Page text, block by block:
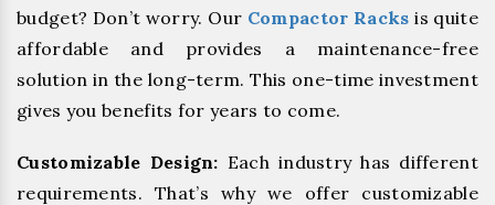
budget? Don’t worry. Our Compactor Racks is quite
affordable and provides a maintenance-free
solution in the long-term. This one-time investment
gives you benefits for years to come.
Customizable Design: Each industry has different
requirements. That’s why we offer customizable